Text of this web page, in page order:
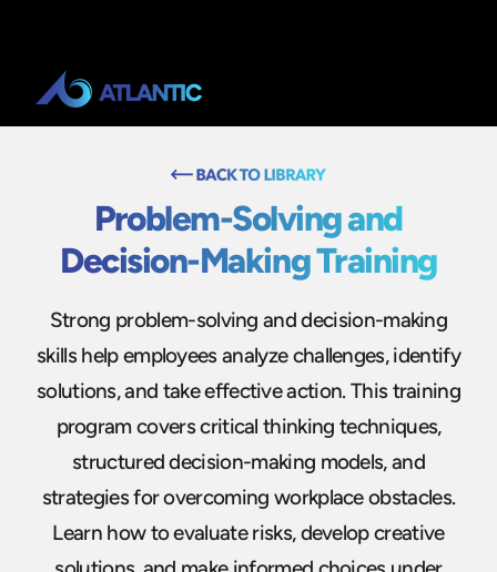
Problem-Solving and
Decision-Making Training
Strong problem-solving and decision-making
skills help employees analyze challenges, identify
solutions, and take effective action. This training
program covers critical thinking techniques,
structured decision-making models, and
strategies for overcoming workplace obstacles.
Learn how to evaluate risks, develop creative